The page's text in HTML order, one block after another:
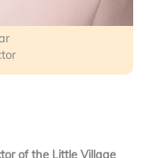
of the Little Village